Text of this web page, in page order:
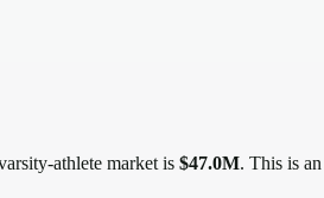
athlete market is $47.0M. This is